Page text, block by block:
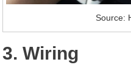
Source:
3. Wiring